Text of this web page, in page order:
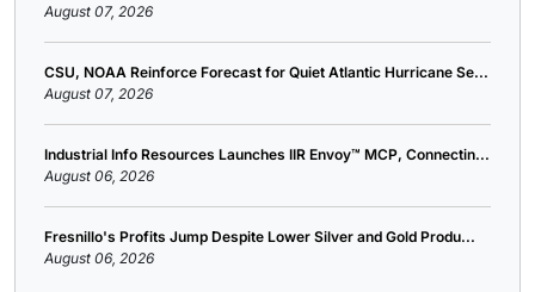
August 07, 2026
CSU, NOAA Reinforce Forecast for Quiet Atlantic Hurricane Se...
August 07, 2026
Industrial Info Resources Launches IIR Envoy™ MCP, Connectin...
August 06, 2026
Fresnillo's Profits Jump Despite Lower Silver and Gold Produ...
August 06, 2026